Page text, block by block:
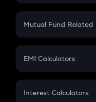
Crypto SIP Calculator
Crypto Futures
Mutual Fund Related
Mutual Fund
EMI Calculators
EMI
Interest Calculators